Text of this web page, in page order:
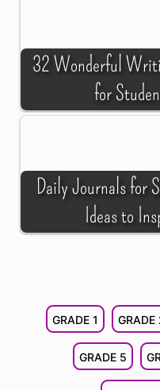
32 Wonderful
for
Daily Journals for
Ideas to
GRADE 1 GRADE
GRADE 5